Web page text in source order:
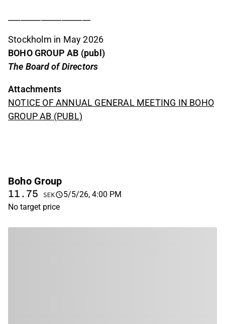
Stockholm in May 2026
BOHO GROUP AB (publ)
The Board of Directors
Attachments
NOTICE OF ANNUAL GENERAL MEETING IN BOHO
GROUP AB (PUBL)
Boho Group
11.75 SEK
5/5/26, 4:00 PM
No target price